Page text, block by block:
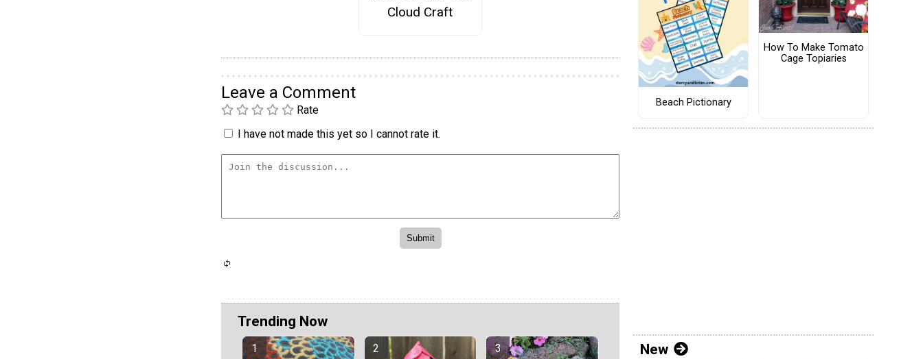
Cloud Craft
Leave a Comment
Rate
I have not made this yet so I cannot rate it.
Trending Now
Beach Pictionary
How To Make Tomato
Cage Topiaries
New